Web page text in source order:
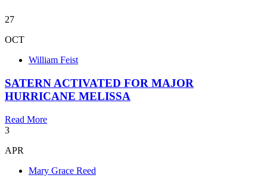
27
OCT
William Feist
SATERN ACTIVATED FOR MAJOR
HURRICANE MELISSA
Read More
3
APR
Mary Grace Reed